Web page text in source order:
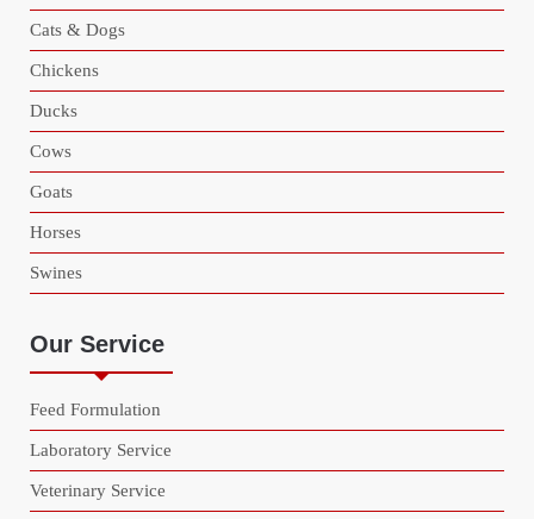
Cats & Dogs
Chickens
Ducks
Cows
Goats
Horses
Swines
Our Service
Feed Formulation
Laboratory Service
Veterinary Service